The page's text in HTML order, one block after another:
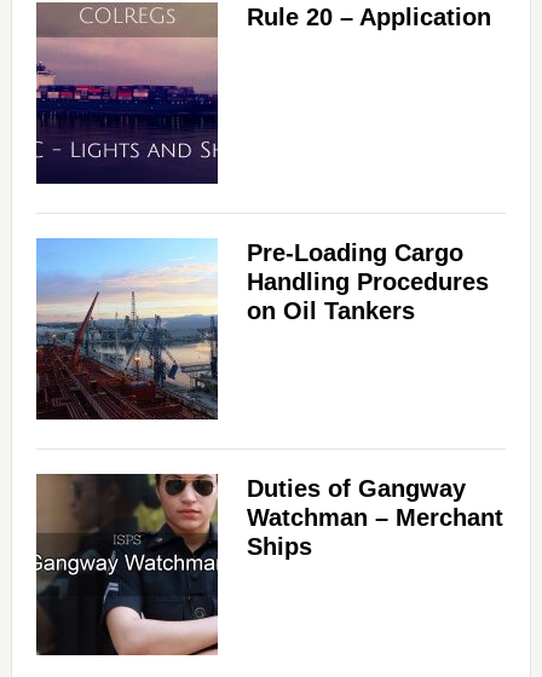
Rule 20 – Application
Pre-Loading Cargo
Handling Procedures
on Oil Tankers
Duties of Gangway
Watchman – Merchant
Ships